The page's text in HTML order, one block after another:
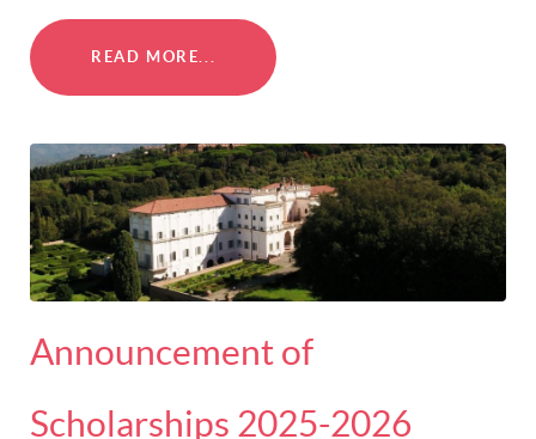
READ MORE...
Announcement of
Scholarships 2025-2026